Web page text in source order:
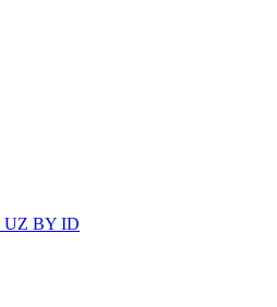
UZ BY ID